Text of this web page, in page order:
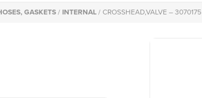
GASKETS/ INTERNAL/ CROSSHEAD,VALVE – 3070175